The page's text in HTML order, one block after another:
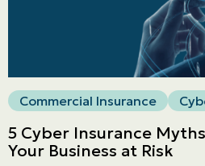
Get a quote
Emergencies
About us
Commercial Insurance
5 Cyber Insurance
Your Business at Risk